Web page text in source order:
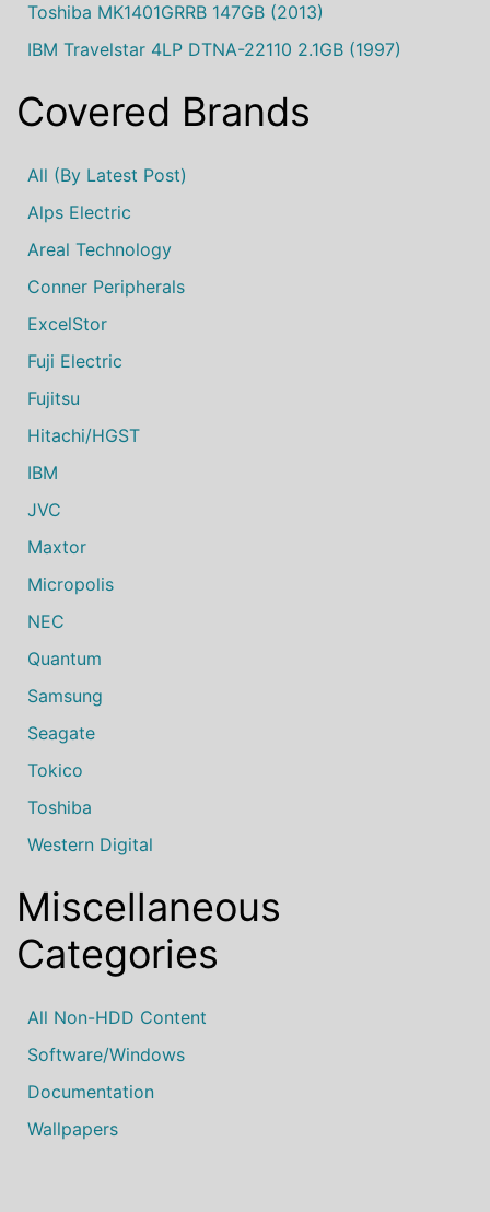
Toshiba MK1401GRRB 147GB (2013)
IBM Travelstar 4LP DTNA-22110 2.1GB (1997)
Covered Brands
All (by Latest Post)
Alps Electric
Areal Technology
Conner Peripherals
ExcelStor
Fuji Electric
Fujitsu
Hitachi/HGST
IBM
JVC
Maxtor
Micropolis
NEC
Quantum
Samsung
Seagate
Tokico
Toshiba
Western Digital
Miscellaneous
Categories
All Non-HDD Content
Software/Windows
Documentation
Wallpapers